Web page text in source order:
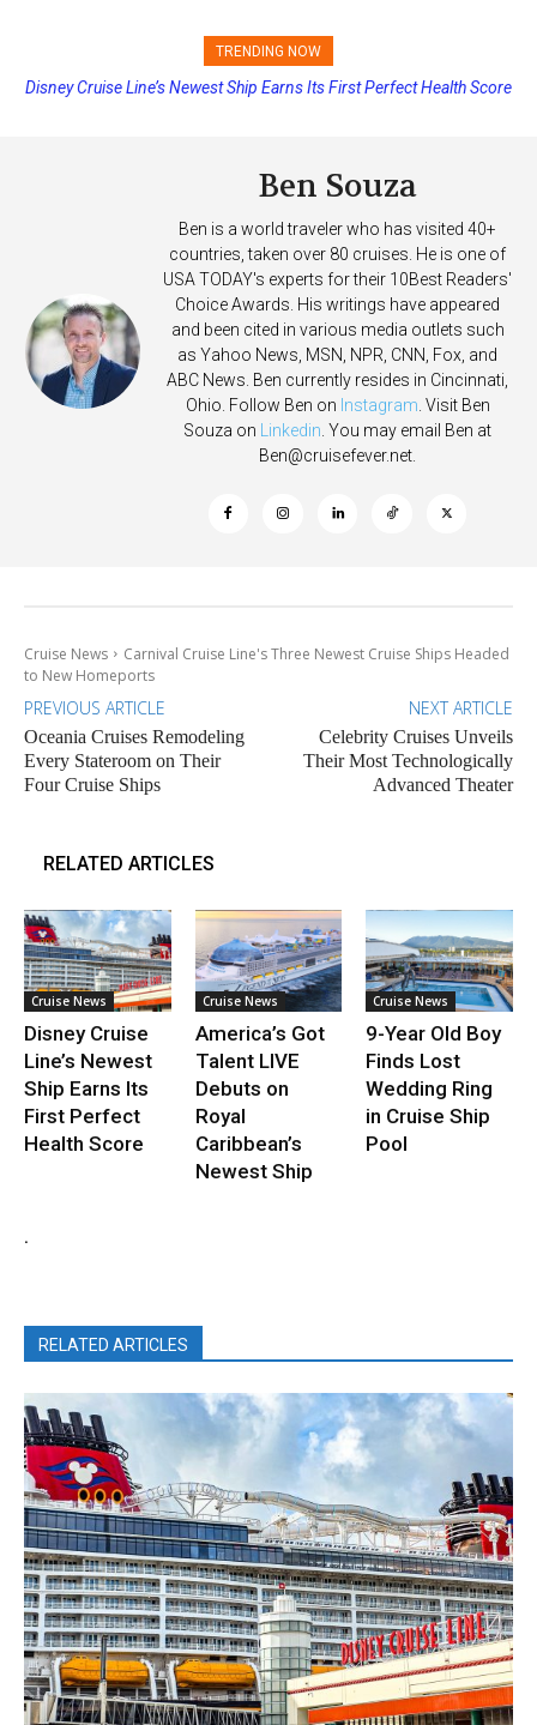
TRENDING NOW
Disney Cruise Line’s Newest Ship Earns Its First Perfect Health Score
Ben Souza
Ben is a world traveler who has visited 40+
countries, taken over 80 cruises. He is one of
USA TODAY's experts for their 10Best Readers'
Choice Awards. His writings have appeared
and been cited in various media outlets such
as Yahoo News, MSN, NPR, CNN, Fox, and
ABC News. Ben currently resides in Cincinnati,
Ohio. Follow Ben on Instagram . Visit Ben
Souza on Linkedin . You may email Ben at
Ben@cruisefever.net
Cruise News
Carnival Cruise Line's Three Newest Cruise Ships Headed
to New Homeports
PREVIOUS ARTICLE
Oceania Cruises Remodeling
Every Stateroom on Their
Four Cruise Ships
NEXT ARTICLE
Celebrity Cruises Unveils
Their Most Technologically
Advanced Theater
RELATED ARTICLES
Cruise News
Disney Cruise
Line’s Newest
Ship Earns Its
First Perfect
Health Score
Cruise News
America’s Got
Talent LIVE
Debuts on
Royal
Caribbean’s
Newest Ship
Cruise News
9-Year Old Boy
Finds Lost
Wedding Ring
in Cruise Ship
Pool
.
RELATED ARTICLES